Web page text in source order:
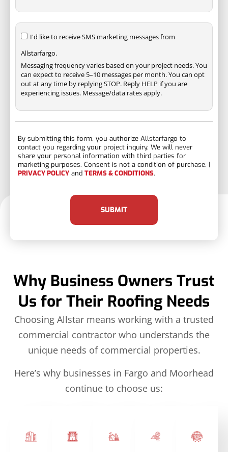
I'd like to receive SMS marketing messages from
Allstarfargo.
Messaging frequency varies based on your project needs. You
can expect to receive 5–10 messages per month. You can opt
out at any time by replying STOP. Reply HELP if you are
experiencing issues. Message/data rates apply.
By submitting this form, you authorize Allstarfargo to
contact you regarding your project inquiry. We will never
share your personal information with third parties for
marketing purposes. Consent is not a condition of purchase. |
PRIVACY POLICY and TERMS & CONDITIONS.
SUBMIT
Why Business Owners Trust
Us for Their Roofing Needs
Choosing Allstar means working with a trusted
commercial contractor who understands the
unique needs of commercial properties.
Here’s why businesses in Fargo and Moorhead
continue to choose us: